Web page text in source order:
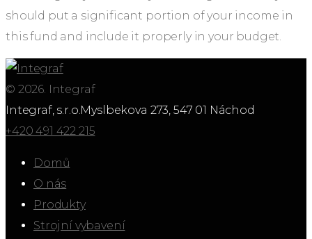
should put a significant portion of your income in
this fund and include it properly in your budget.
© 2026. Integraf
Integraf, s.r.o.Myslbekova 273, 547 01 Náchod
+420 491 422 215
Domů
O nás
Produkty
Strojní vybavení